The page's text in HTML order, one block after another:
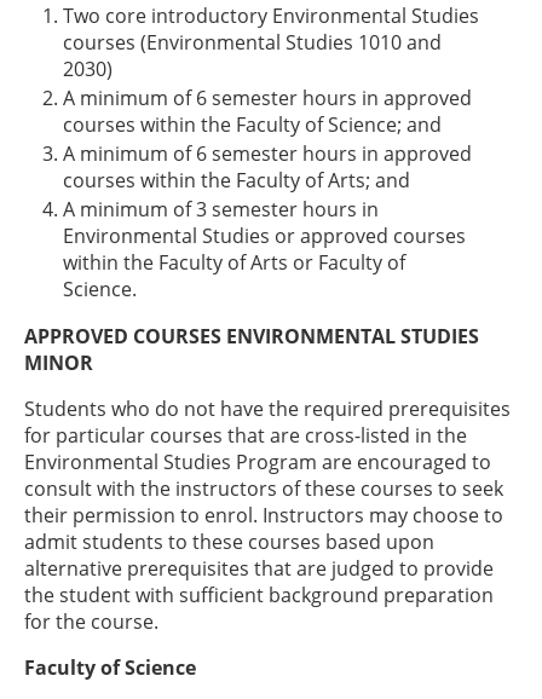
Two core introductory Environmental Studies
courses (Environmental Studies 1010 and
2030)
A minimum of 6 semester hours in approved
courses within the Faculty of Science; and
A minimum of 6 semester hours in approved
courses within the Faculty of Arts; and
A minimum of 3 semester hours in
Environmental Studies or approved courses
within the Faculty of Arts or Faculty of
Science.
APPROVED COURSES ENVIRONMENTAL STUDIES
MINOR
Students who do not have the required prerequisites
for particular courses that are cross-listed in the
Environmental Studies Program are encouraged to
consult with the instructors of these courses to seek
their permission to enrol. Instructors may choose to
admit students to these courses based upon
alternative prerequisites that are judged to provide
the student with sufficient background preparation
for the course.
Faculty of Science